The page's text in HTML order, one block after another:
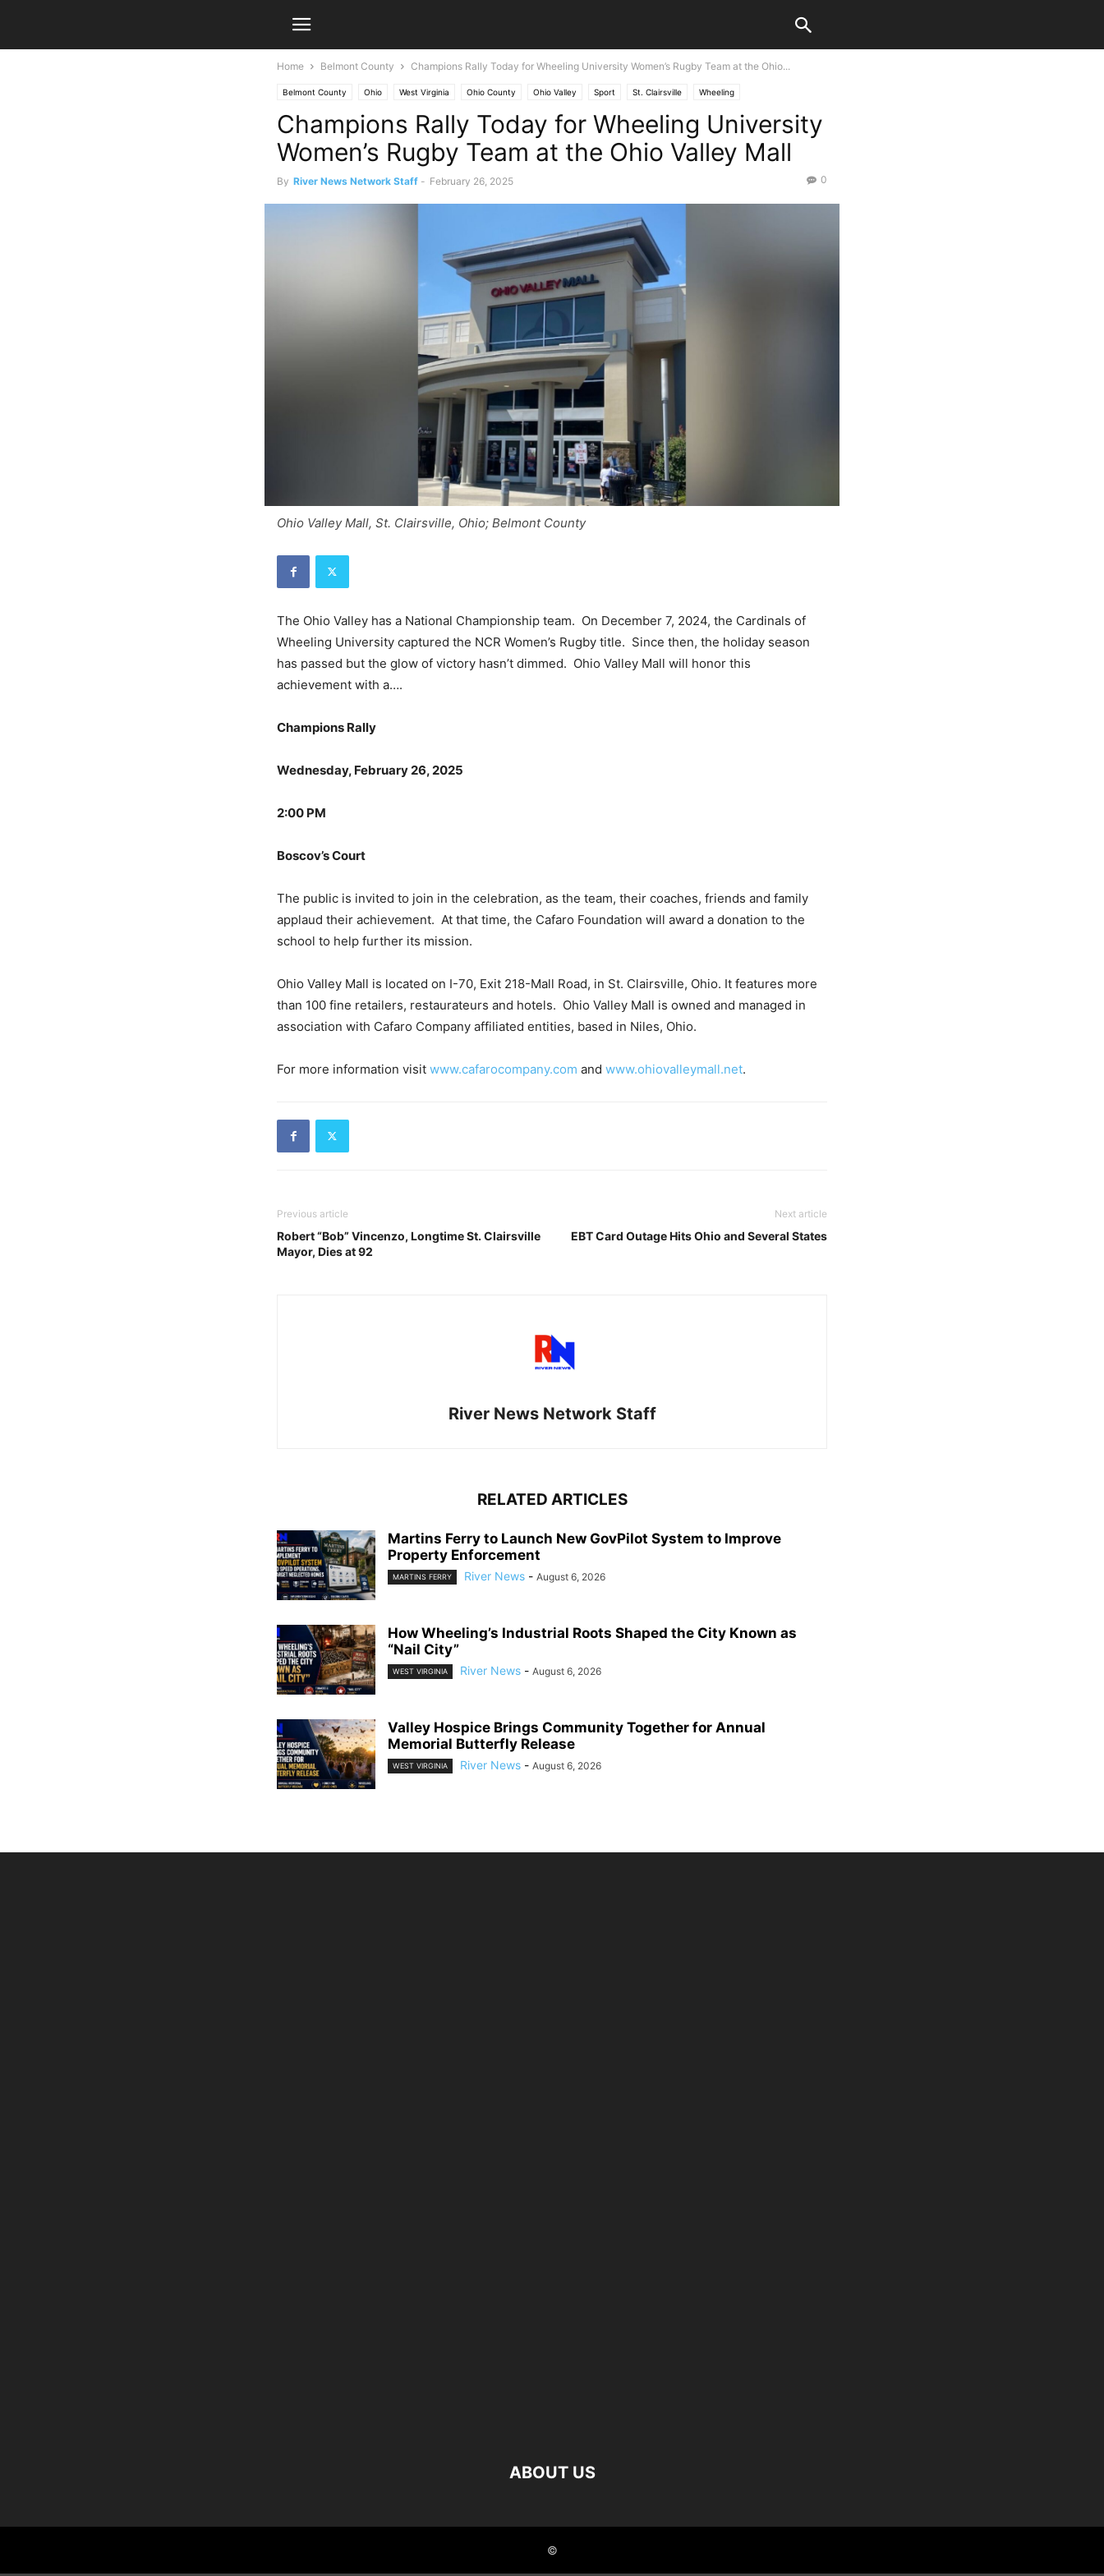
Home Belmont County Champions Rally Today for Wheeling University Women’s Rugby Team at the Ohio...
Belmont County Ohio West Virginia Ohio County Ohio Valley Sport St. Clairsville Wheeling
Champions Rally Today for Wheeling University
Women’s Rugby Team at the Ohio Valley Mall
By River News Network Staff - February 26, 2025 0
Ohio Valley Mall, St. Clairsville, Ohio; Belmont County
The Ohio Valley has a National Championship team. On December 7, 2024, the Cardinals of
Wheeling University captured the NCR Women’s Rugby title. Since then, the holiday season
has passed but the glow of victory hasn’t dimmed. Ohio Valley Mall will honor this
achievement with a….
Champions Rally
Wednesday, February 26, 2025
2:00 PM
Boscov’s Court
The public is invited to join in the celebration, as the team, their coaches, friends and family
applaud their achievement. At that time, the Cafaro Foundation will award a donation to the
school to help further its mission.
Ohio Valley Mall is located on I-70, Exit 218-Mall Road, in St. Clairsville, Ohio. It features more
than 100 fine retailers, restaurateurs and hotels. Ohio Valley Mall is owned and managed in
association with Cafaro Company affiliated entities, based in Niles, Ohio.
For more information visit www.cafarocompany.com and www.ohiovalleymall.net.
Previous article
Robert “Bob” Vincenzo, Longtime St. Clairsville
Mayor, Dies at 92
Next article
EBT Card Outage Hits Ohio and Several States
River News Network Staff
RELATED ARTICLES
Martins Ferry to Launch New GovPilot System to Improve
Property Enforcement
MARTINS FERRY River News - August 6, 2026
How Wheeling’s Industrial Roots Shaped the City Known as
“Nail City”
WEST VIRGINIA River News - August 6, 2026
Valley Hospice Brings Community Together for Annual
Memorial Butterfly Release
WEST VIRGINIA River News - August 6, 2026
ABOUT US
©